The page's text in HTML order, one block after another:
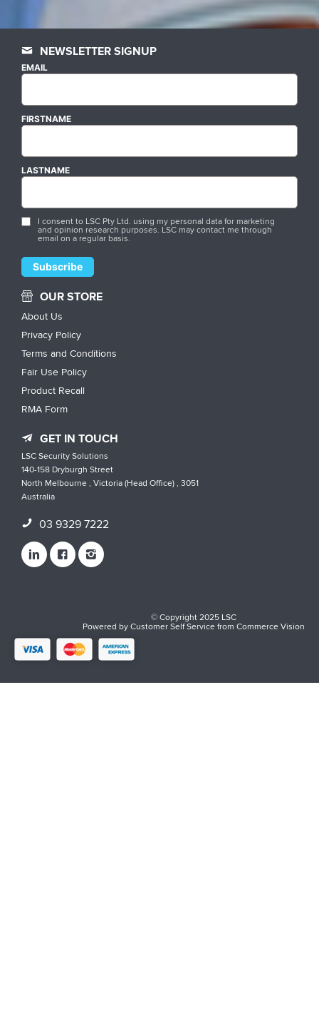
NEWSLETTER SIGNUP
EMAIL
FIRSTNAME
LASTNAME
I consent to LSC Pty Ltd. using my personal data for marketing
and opinion research purposes. LSC may contact me through
email on a regular basis.
OUR STORE
About Us
Privacy Policy
Terms and Conditions
Fair Use Policy
Product Recall
RMA Form
GET IN TOUCH
LSC Security Solutions
140-158 Dryburgh Street
North Melbourne , Victoria (Head Office) , 3051
Australia
03 9329 7222
© Copyright 2025 LSC
Powered byCustomer Self ServicefromCommerce Vision